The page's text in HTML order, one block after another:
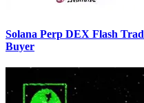
Solana Perp DEX Flash
Buyer